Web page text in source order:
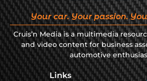
Your car. Your passion.
Cruis’n Media is a multimedia
and video content for business
automotive
Links